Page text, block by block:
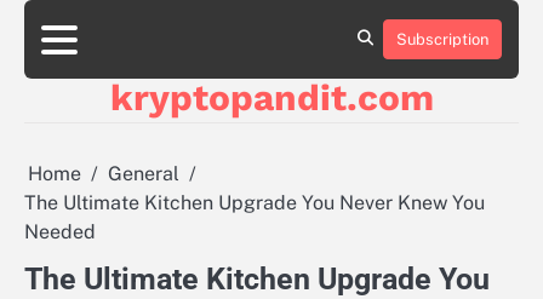
Skip
content
Subscription
kryptopandit.com
Home
General
The Ultimate Kitchen Upgrade You Never Knew You
Needed
The Ultimate Kitchen Upgrade You